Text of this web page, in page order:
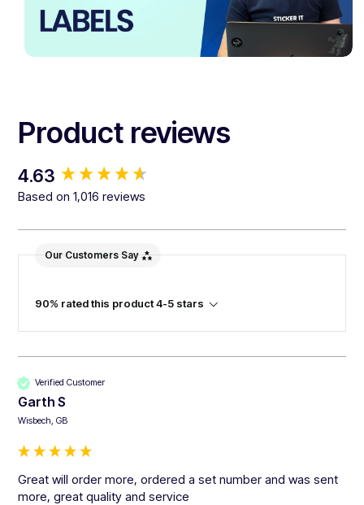
Product reviews
4.63
Based on 1,016 reviews
Our Customers Say
90% rated this product 4-5 stars
Verified Customer
Garth S
Wisbech, GB
Great will order more, ordered a set number and was sent
more, great quality and service
New content loaded